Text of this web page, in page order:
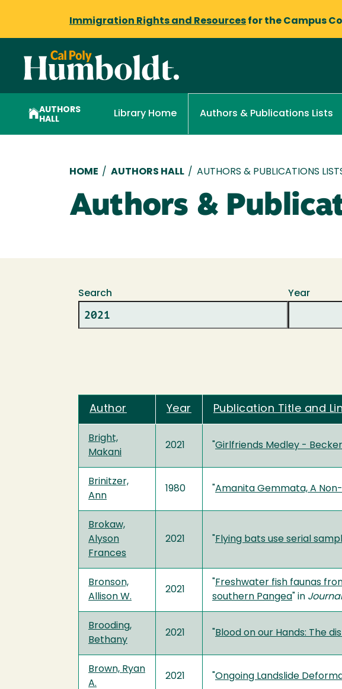
Immigration Rights and Resources for the Campus
AUTHORS
HALL
Library Home Authors & Publications Lists
Breadcrumb
HOME / AUTHORS HALL / AUTHORS & PUBLICATIONS
Authors &
Search Year
Author Year Publication Title and
Bright,
Makani
2021 "Girlfriends Medley - Becker
Brinitzer,
Ann
1980 "Amanita Gemmata, A
Brokaw,
Alyson
Frances
2021 "Flying bats use serial
Bronson,
Allison W.
2021
"Freshwater fish faunas
southern Pangea" in
Brooding,
Bethany
2021 "Blood on our Hands: The
Brown, Ryan
A.
2021 "Ongoing Landslide